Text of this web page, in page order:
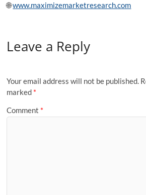
🌐www.maximizemarketresearch.com
Leave a Reply
Your email address will not be published.
marked *
Comment *